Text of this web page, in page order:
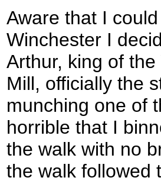
Aware that I
Winchester I
Arthur, king of
Mill, officially the
munching one of
horrible that I
the walk with no
the walk followed